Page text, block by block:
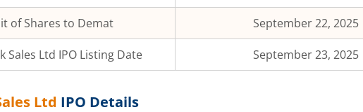
of Shares to Demat September 22, 2025
Sales Ltd IPO Listing Date September 23, 2025
Ltd IPO Details